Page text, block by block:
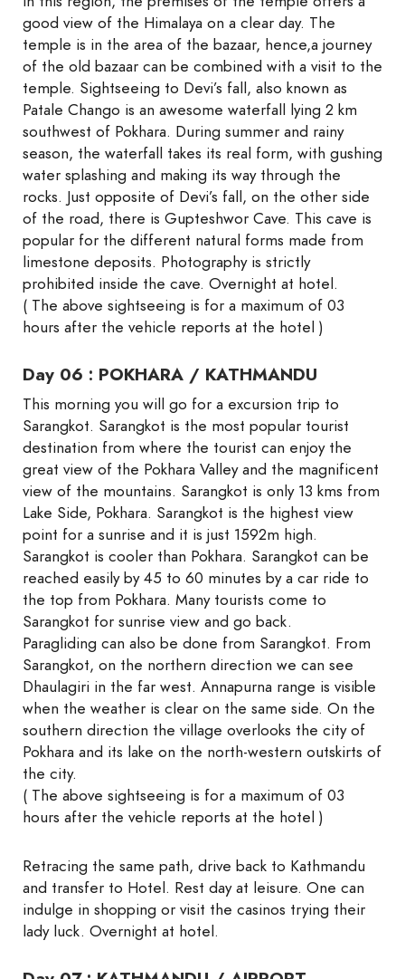
good view of the Himalaya on a clear day. The
temple is in the area of the bazaar, hence,a journey
of the old bazaar can be combined with a visit to the
temple. Sightseeing to Devi’s fall, also known as
Patale Chango is an awesome waterfall lying 2 km
southwest of Pokhara. During summer and rainy
season, the waterfall takes its real form, with gushing
water splashing and making its way through the
rocks. Just opposite of Devi’s fall, on the other side
of the road, there is Gupteshwor Cave. This cave is
popular for the different natural forms made from
limestone deposits. Photography is strictly
prohibited inside the cave. Overnight at hotel.
( The above sightseeing is for a maximum of 03
hours after the vehicle reports at the hotel )
Day 06 : POKHARA / KATHMANDU
This morning you will go for a excursion trip to
Sarangkot. Sarangkot is the most popular tourist
destination from where the tourist can enjoy the
great view of the Pokhara Valley and the magnificent
view of the mountains. Sarangkot is only 13 kms from
Lake Side, Pokhara. Sarangkot is the highest view
point for a sunrise and it is just 1592m high.
Sarangkot is cooler than Pokhara. Sarangkot can be
reached easily by 45 to 60 minutes by a car ride to
the top from Pokhara. Many tourists come to
Sarangkot for sunrise view and go back.
Paragliding can also be done from Sarangkot. From
Sarangkot, on the northern direction we can see
Dhaulagiri in the far west. Annapurna range is visible
when the weather is clear on the same side. On the
southern direction the village overlooks the city of
Pokhara and its lake on the north-western outskirts of
the city.
( The above sightseeing is for a maximum of 03
hours after the vehicle reports at the hotel )
Retracing the same path, drive back to Kathmandu
and transfer to Hotel. Rest day at leisure. One can
indulge in shopping or visit the casinos trying their
lady luck. Overnight at hotel.